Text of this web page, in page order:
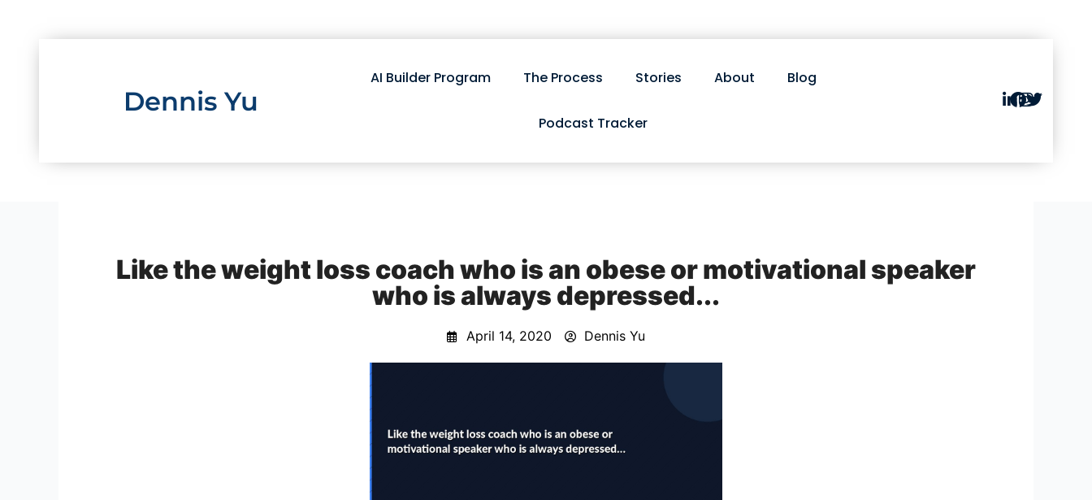
Dennis Yu
AI Builder Program The Process Stories About Blog
Podcast Tracker
Like the weight loss coach who is an obese or motivational speaker
who is always depressed...
April 14, 2020 Dennis Yu